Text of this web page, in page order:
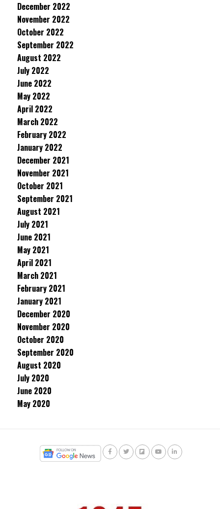
December 2022
November 2022
October 2022
September 2022
August 2022
July 2022
June 2022
May 2022
April 2022
March 2022
February 2022
January 2022
December 2021
November 2021
October 2021
September 2021
August 2021
July 2021
June 2021
May 2021
April 2021
March 2021
February 2021
January 2021
December 2020
November 2020
October 2020
September 2020
August 2020
July 2020
June 2020
May 2020